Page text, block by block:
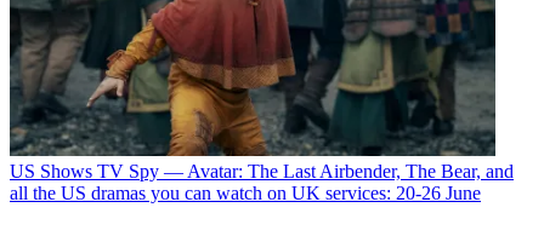
US Shows TV Spy — Avatar: The Last Airbender, The Bear, and
all the US dramas you can watch on UK services: 20-26 June